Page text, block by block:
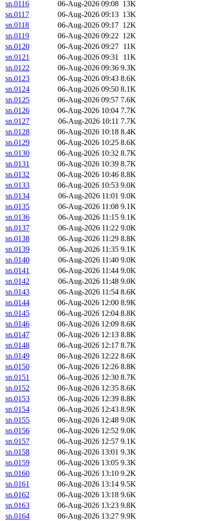
sn.0116 06-Aug-2026 09:08 13K
sn.0117
06-Aug-2026 09:13 13K
sn.0118
06-Aug-2026 09:17 12K
sn.0119
06-Aug-2026 09:22 12K
sn.0120
06-Aug-2026 09:27 11K
sn.0121
06-Aug-2026 09:31
11K
sn.0122
06-Aug-2026 09:36 9.3K
sn.0123
06-Aug-2026 09:43 8.6K
sn.0124
06-Aug-2026 09:50 8.1K
sn.0125
06-Aug-2026 09:57 7.6K
sn.0126
06-Aug-2026 10:04 7.7K
sn.0127
06-Aug-2026 10:11 7.7K
sn.0128
06-Aug-2026 10:18 8.4K
sn.0129
06-Aug-2026 10:25 8.6K
sn.0130
06-Aug-2026 10:32 8.7K
sn.0131
06-Aug-2026 10:39 8.7K
sn.0132
06-Aug-2026 10:46 8.8K
sn.0133
06-Aug-2026 10:53 9.0K
sn.0134
06-Aug-2026 11:01 9.0K
sn.0135
06-Aug-2026 11:08 9.1K
sn.0136
06-Aug-2026 11:15 9.1K
sn.0137
06-Aug-2026 11:22 9.0K
sn.0138
06-Aug-2026 11:29 8.8K
sn.0139
06-Aug-2026 11:35 9.1K
sn.0140
06-Aug-2026 11:40 9.0K
sn.0141
06-Aug-2026 11:44 9.0K
sn.0142
06-Aug-2026 11:48 9.0K
sn.0143
06-Aug-2026 11:54 8.6K
sn.0144
06-Aug-2026 12:00 8.9K
sn.0145
06-Aug-2026 12:04 8.8K
sn.0146
06-Aug-2026 12:09 8.6K
sn.0147
06-Aug-2026 12:13 8.8K
sn.0148
06-Aug-2026 12:17 8.7K
sn.0149
06-Aug-2026 12:22 8.6K
sn.0150
06-Aug-2026 12:26 8.8K
sn.0151
06-Aug-2026 12:30 8.7K
sn.0152
06-Aug-2026 12:35 8.6K
sn.0153
06-Aug-2026 12:39 8.8K
sn.0154
06-Aug-2026 12:43 8.9K
sn.0155
06-Aug-2026 12:48 9.0K
sn.0156
06-Aug-2026 12:52 9.0K
sn.0157
06-Aug-2026 12:57 9.1K
sn.0158
06-Aug-2026 13:01 9.3K
sn.0159
06-Aug-2026 13:05 9.3K
sn.0160
06-Aug-2026 13:10 9.2K
sn.0161
06-Aug-2026 13:14 9.5K
sn.0162
06-Aug-2026 13:18 9.6K
sn.0163
06-Aug-2026 13:23 9.8K
sn.0164
06-Aug-2026 13:27 9.9K